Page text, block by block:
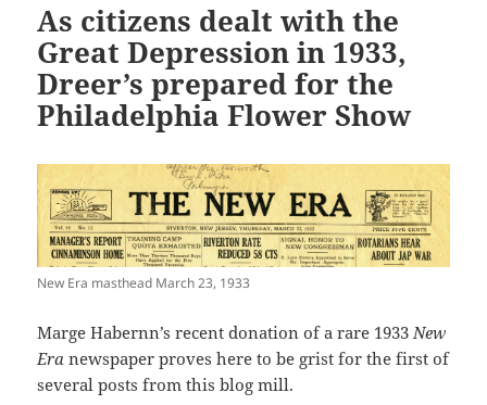
As citizens dealt with the
Great Depression in 1933,
Dreer’s prepared for the
Philadelphia Flower Show
New Era masthead March 23, 1933
Marge Habernn’s recent donation of a rare 1933New
Era newspaper proves here to be grist for the first of
several posts from this blog mill.